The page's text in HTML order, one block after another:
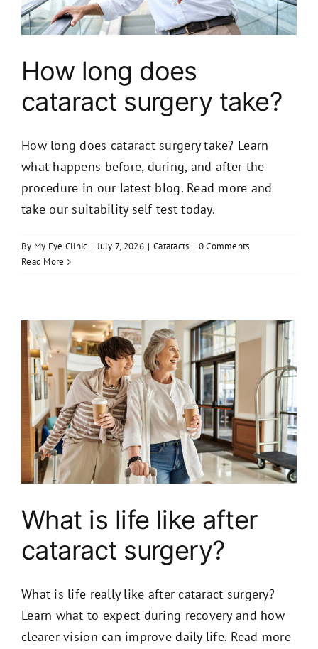
How long does
cataract surgery take?
How long does cataract surgery take? Learn
what happens before, during, and after the
procedure in our latest blog. Read more and
take our suitability self test today.
By My Eye Clinic | July 7, 2026 | Cataracts | 0 Comments
Read More
What is life like after
cataract surgery?
What is life really like after cataract surgery?
Learn what to expect during recovery and how
clearer vision can improve daily life. Read more